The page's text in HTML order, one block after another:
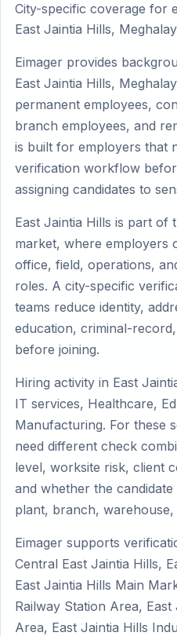
City-specific coverage for
East Jaintia Hills,
Eimager provides
East Jaintia Hills,
permanent employees,
branch employees, and
is built for employers that
verification workflow
assigning candidates to
East Jaintia Hills is part of
market, where employers
office, field, operations,
roles. A city-specific
teams reduce identity,
education, criminal-
before joining.
Hiring activity in East
IT services, Healthcare,
Manufacturing. For these
need different check
level, worksite risk, client
and whether the
plant, branch,
Eimager supports
Central East Jaintia Hills,
East Jaintia Hills Main
Railway Station Area,
Area, East Jaintia Hills